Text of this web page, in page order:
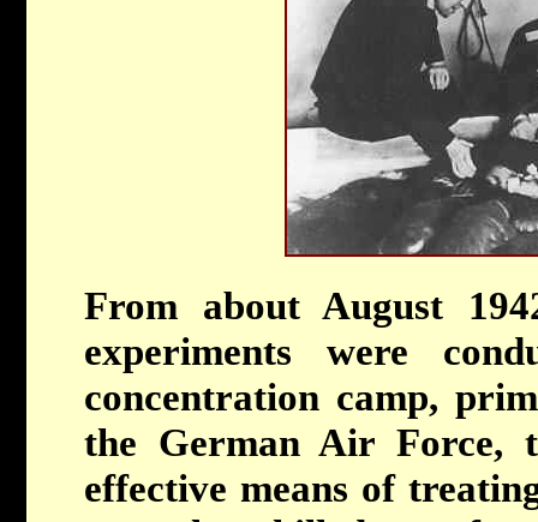
From about August
experiments were
concentration camp,
the German Air Force,
effective means of